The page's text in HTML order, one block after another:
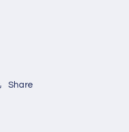
Share